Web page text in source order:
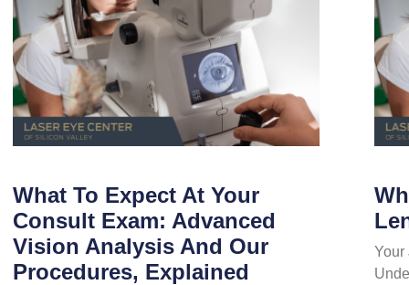
What To Expect At Your
Consult Exam: Advanced
Vision Analysis And Our
Procedures, Explained
Your